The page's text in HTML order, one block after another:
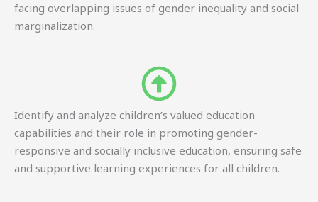
facing overlapping issues of gender inequality and social
marginalization.
Identify and analyze children’s valued education
capabilities and their role in promoting gender-
responsive and socially inclusive education, ensuring safe
and supportive learning experiences for all children.